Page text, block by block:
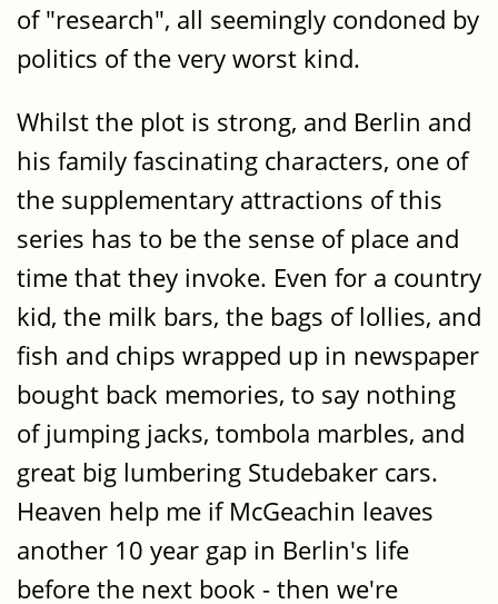
of "research", all seemingly condoned by
politics of the very worst kind.
Whilst the plot is strong, and Berlin and
his family fascinating characters, one of
the supplementary attractions of this
series has to be the sense of place and
time that they invoke. Even for a country
kid, the milk bars, the bags of lollies, and
fish and chips wrapped up in newspaper
bought back memories, to say nothing
of jumping jacks, tombola marbles, and
great big lumbering Studebaker cars.
Heaven help me if McGeachin leaves
another 10 year gap in Berlin's life
before the next book - then we're